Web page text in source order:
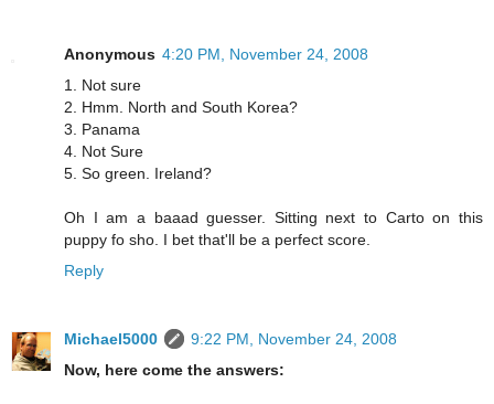
Anonymous 4:20 PM, November 24, 2008
1. Not sure
2. Hmm. North and South Korea?
3. Panama
4. Not Sure
5. So green. Ireland?
Oh I am a baaad guesser. Sitting next to Carto on this
puppy fo sho. I bet that'll be a perfect score.
Reply
Michael5000
9:22 PM, November 24, 2008
Now, here come the answers: